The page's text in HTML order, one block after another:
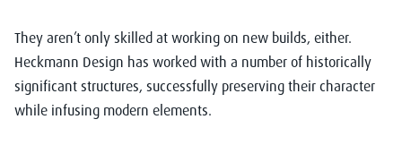
They aren’t only skilled at working on new builds, either.
Heckmann Design has worked with a number of historically
significant structures, successfully preserving their character
while infusing modern elements.